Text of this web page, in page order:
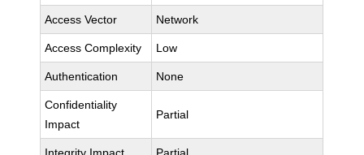
Access Vector Network
Access Complexity Low
Authentication None
Confidentiality
Impact
Partial